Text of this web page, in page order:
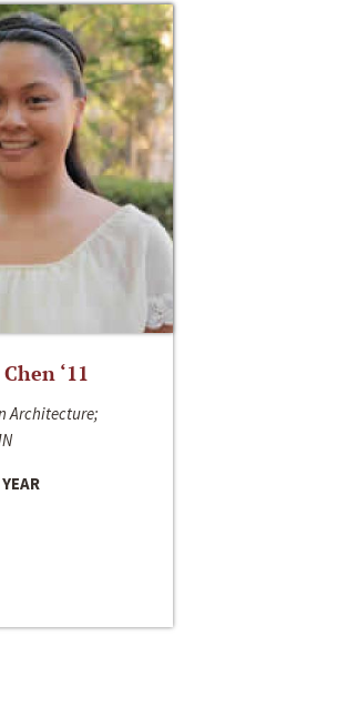
‘11
Architecture;